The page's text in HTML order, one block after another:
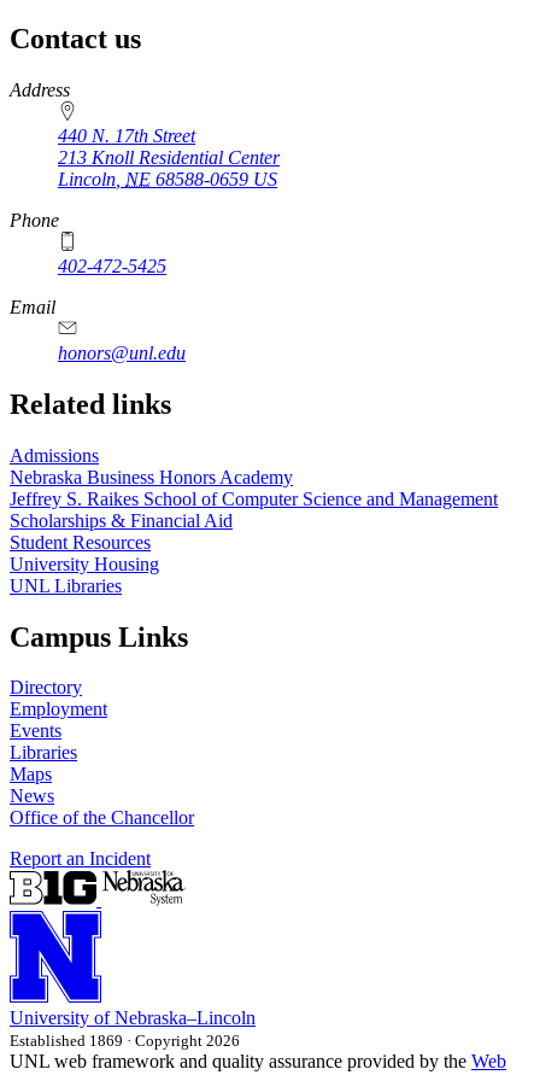
Contact us
https://
www.unl.edu
Address
440 N. 17th Street
213 Knoll Residential Center
Lincoln NE 68588-0659 US
Phone
402-472-5425
Email
honors@unl.edu
Related links
Admissions
Nebraska Business Honors Academy
Jeffrey S. Raikes School of Computer Science and Management
Scholarships & Financial Aid
Student Resources
University Housing
UNL Libraries
Campus Links
Directory
Employment
Events
Libraries
Maps
News
Office of the Chancellor
Report an Incident
University of Nebraska–Lincoln
Established 1869 · Copyright 2026
UNL web framework and quality assurance provided by the Web